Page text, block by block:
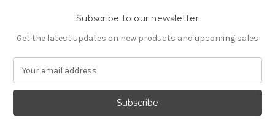
Subscribe to our newsletter
Get the latest updates on new products and upcoming sales
a
l